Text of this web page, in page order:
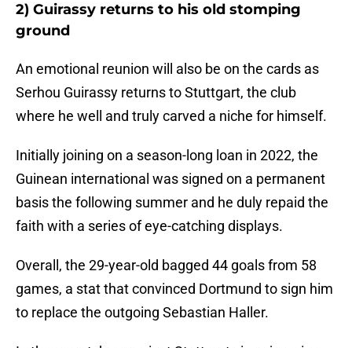
2) Guirassy returns to his old stomping
ground
An emotional reunion will also be on the cards as
Serhou Guirassy returns to Stuttgart, the club
where he well and truly carved a niche for himself.
Initially joining on a season-long loan in 2022, the
Guinean international was signed on a permanent
basis the following summer and he duly repaid the
faith with a series of eye-catching displays.
Overall, the 29-year-old bagged 44 goals from 58
games, a stat that convinced Dortmund to sign him
to replace the outgoing Sebastian Haller.